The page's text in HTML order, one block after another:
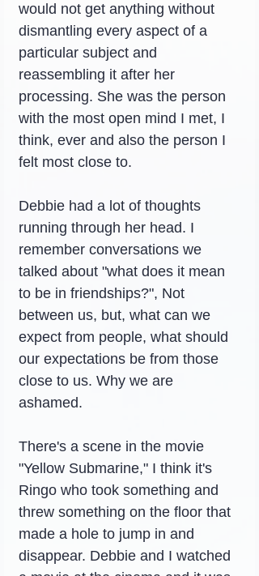
would not get anything without
dismantling every aspect of a
particular subject and
reassembling it after her
processing. She was the person
with the most open mind I met, I
think, ever and also the person I
felt most close to.
Debbie had a lot of thoughts
running through her head. I
remember conversations we
talked about "what does it mean
to be in friendships?", Not
between us, but, what can we
expect from people, what should
our expectations be from those
close to us. Why we are
ashamed.
There's a scene in the movie
"Yellow Submarine," I think it's
Ringo who took something and
threw something on the floor that
made a hole to jump in and
disappear. Debbie and I watched